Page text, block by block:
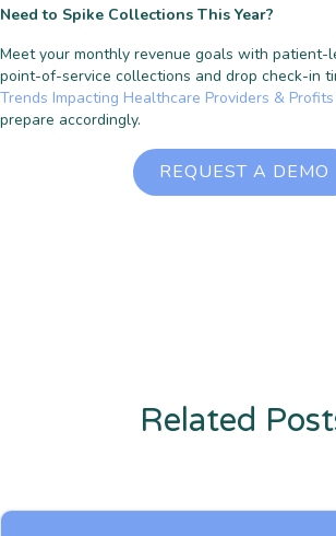
Need to Spike Collections This Year?
Meet your monthly revenue goals with patient-
point-of-service collections and drop check-in
Trends Impacting Healthcare Providers &
prepare accordingly.
REQUEST A DEMO
Related